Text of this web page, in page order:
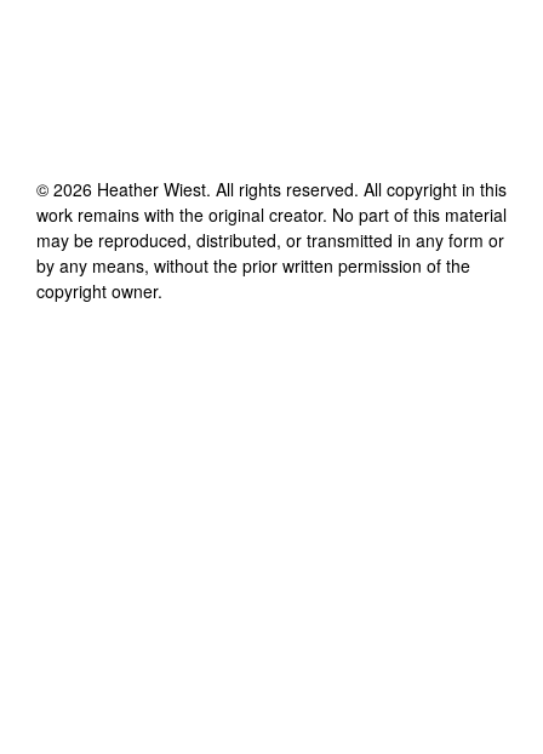
© 2026 Heather Wiest. All rights reserved. All copyright in this
work remains with the original creator. No part of this material
may be reproduced, distributed, or transmitted in any form or
by any means, without the prior written permission of the
copyright owner.